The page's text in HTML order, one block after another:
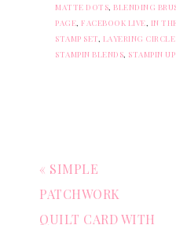
MATTE DOTS, BLENDING
PAGE, FACEBOOK LIVE, IN
STAMP SET, LAYERING
STAMPIN BLENDS, STAMPIN UP
« SIMPLE
PATCHWORK
QUILT CARD WITH